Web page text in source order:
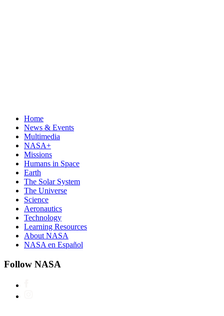
Home
News & Events
Multimedia
NASA+
Missions
Humans in Space
Earth
The Solar System
The Universe
Science
Aeronautics
Technology
Learning Resources
About NASA
NASA en Español
Follow NASA